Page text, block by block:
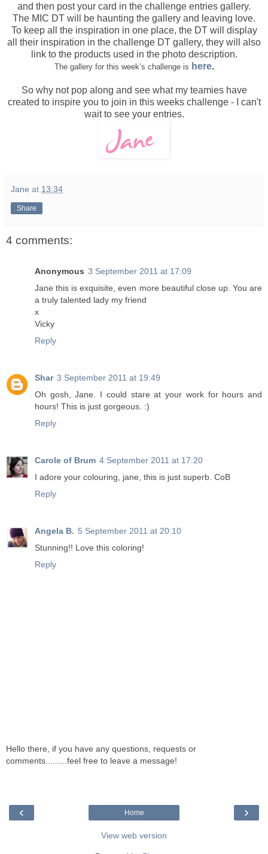
and then post your card in the challenge entries gallery.
The MIC DT will be haunting the gallery and leaving love.
To keep all the inspiration in one place, the DT will display
all their inspiration in the challenge DT gallery, they will also
link to the products used in the photo description.
The gallery for this week’s challenge is here.
So why not pop along and see what my teamies have
created to inspire you to join in this weeks challenge - I can't
wait to see your entries.
Jane at 13:34
Share
4 comments:
Anonymous 3 September 2011 at 17:09
Jane this is exquisite, even more beautiful close up. You are
a truly talented lady my friend
x
Vicky
Reply
Shar 3 September 2011 at 19:49
Oh gosh, Jane. I could stare at your work for hours and
hours! This is just gorgeous. :)
Reply
Carole of Brum 4 September 2011 at 17:20
I adore your colouring, jane, this is just superb. CoB
Reply
Angela B. 5 September 2011 at 20:10
Stunning!! Love this coloring!
Reply
Hello there, if you have any questions, requests or
comments.........feel free to leave a message!
‹ ›
Home
View web version